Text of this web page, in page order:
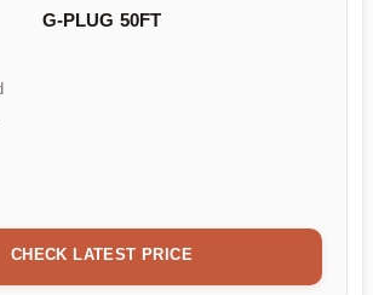
G-PLUG 50FT
CHECK LATEST PRICE